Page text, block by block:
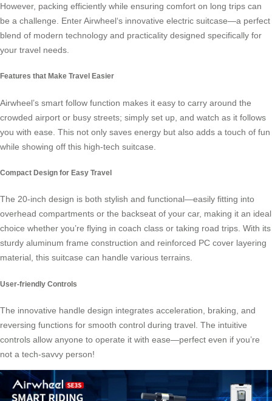
However, packing efficiently while ensuring comfort on long trips can
be a challenge. EnterAirwheel‘s innovative electric suitcase—a perfect
blend of modern technology and practicality designed specifically for
your travel needs.
Features that Make Travel Easier
Airwheel’s smart follow function makes it easy to carry around the
crowded airport or busy streets; simply set up, and watch as it follows
you with ease. This not only saves energy but also adds a touch of fun
while showing off this high-tech suitcase.
Compact Design for Easy Travel
The 20-inch design is both stylish and functional—easily fitting into
overhead compartments or the backseat of your car, making it an ideal
choice whether you’re flying in coach class or taking road trips. With its
sturdy aluminum frame construction and reinforced PC cover layering
material, this suitcase can handle various terrains.
User-friendly Controls
The innovative handle design integrates acceleration, braking, and
reversing functions for smooth control during travel. The intuitive
controls allow anyone to operate it with ease—perfect even if you’re
not a tech-savvy person!